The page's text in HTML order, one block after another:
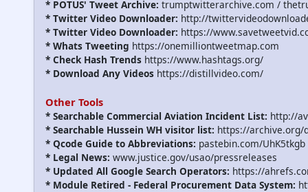
* POTUS' Tweet Archive: trumptwitterarchive.com /
* Twitter Video Downloader: http://
* Twitter Video Downloader: https://
* Whats Tweeting https://onemilliontweetmap.com
* Check Hash Trends https://www.hashtags.org/
* Download Any Videos https://distillvideo.com/
Other Tools
* Searchable Commercial Aviation Incident List: http://
* Searchable Hussein WH visitor list: https://archive.org/
* Qcode Guide to Abbreviations: pastebin.com/UhK5tkgb
* Legal News: www.justice.gov/usao/pressreleases
* Updated All Google Search Operators: https://
* Module Retired - Federal Procurement Data System: